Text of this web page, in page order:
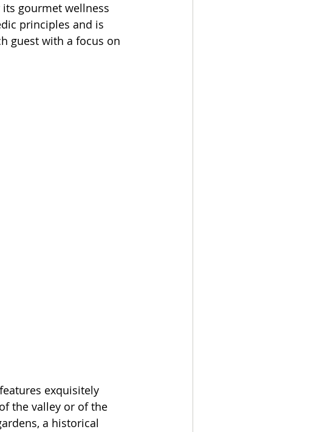
gourmet wellness
principles and is
guest with a focus on
exquisitely
the valley or of the
a historical